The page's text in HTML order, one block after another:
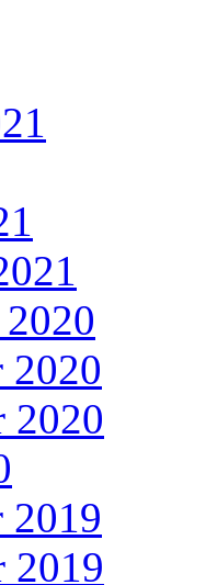
2020
2020
2019
2019